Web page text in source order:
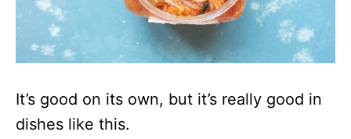
It’s good on its own, but it’s really good in
dishes like this.